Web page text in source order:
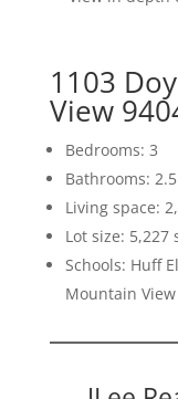
1103
View
Bedrooms: 3
Bathrooms: 2.5
Living space:
Lot size: 5,227
Schools: Huff
Mountain